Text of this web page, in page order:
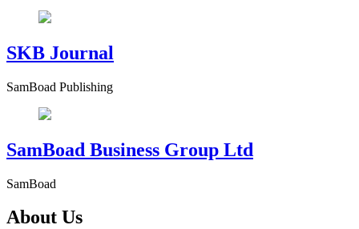
SKB Journal
SamBoad Publishing
SamBoad Business Group Ltd
SamBoad
About Us